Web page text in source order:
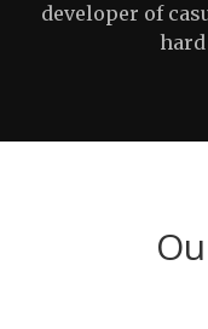
developer of
hard